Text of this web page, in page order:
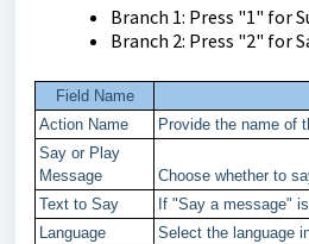
Branch 1: Press "1" for
Branch 2: Press "2" for
Field Name
Action Name
Provide the name of
Say or Play
Message
Choose whether to
Text to Say
If "Say a message"
Language
Select the language